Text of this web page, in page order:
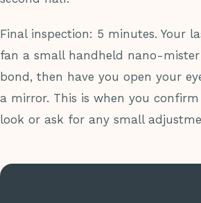
Final inspection: 5 minutes. Your
fan a small handheld nano-
bond, then have you open your
a mirror. This is when you
look or ask for any small